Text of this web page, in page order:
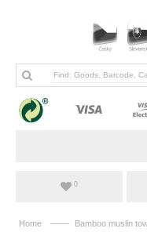
0
Home ——
Bamboo muslin